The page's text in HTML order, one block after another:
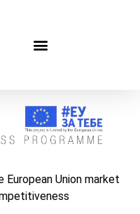
Union market